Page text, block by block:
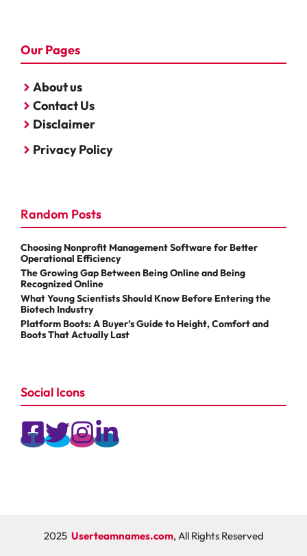
Our Pages
About us
Contact Us
Disclaimer
Privacy Policy
Random Posts
Choosing Nonprofit Management Software for Better
Operational Efficiency
The Growing Gap Between Being Online and Being
Recognized Online
What Young Scientists Should Know Before Entering the
Biotech Industry
Platform Boots: A Buyer’s Guide to Height, Comfort and
Boots That Actually Last
Social Icons
2025 Userteamnames.com, All Rights Reserved